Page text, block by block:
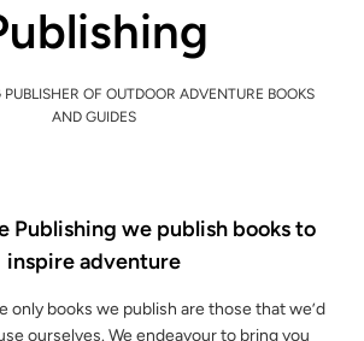
PUBLISHER OF OUTDOOR ADVENTURE BOOKS
AND GUIDES
Publishing we publish books to
inspire adventure
only books we publish are those that we’d
ourselves. We endeavour to bring you